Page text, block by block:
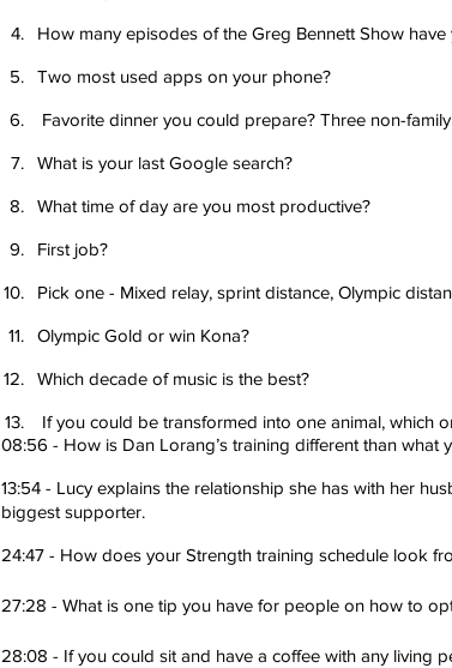
How many episodes of the Greg Bennett Show have
Two most used apps on your phone?
Favorite dinner you could prepare? Three non-
What is your last Google search?
What time of day are you most productive?
First job?
Pick one - Mixed relay, sprint distance, Olympic
Olympic Gold or win Kona?
Which decade of music is the best?
If you could be transformed into one animal, which
08:56 - How is Dan Lorang’s training different than what
13:54 - Lucy explains the relationship she has with her
biggest supporter.
24:47 - How does your Strength training schedule look
27:28 - What is one tip you have for people on how to
28:08 - If you could sit and have a coffee with any living